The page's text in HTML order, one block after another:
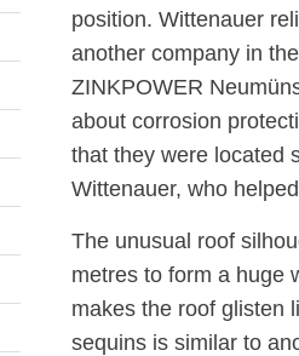
position. Wittenauer
another company in
ZINKPOWER
about corrosion
that they were located
Wittenauer, who
The unusual roof
metres to form a huge
makes the roof glisten
sequins is similar to